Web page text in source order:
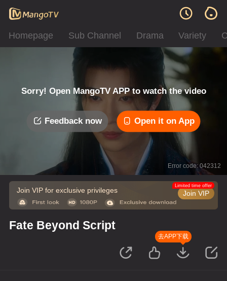
Homepage Sub Channel Drama Variety
Sorry! Open MangoTV APP to watch the video
Feedback now Open it on App
Error code: 042312
Join VIP for exclusive privileges Join VIP
Limited time offer
Fate Beyond Script
去APP下载